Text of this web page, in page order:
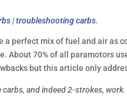
|troubleshooting carbs.
a perfect mix of fuel and air as
About 70% of all paramotors
but this article only
and indeed 2-strokes, work.